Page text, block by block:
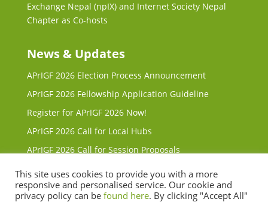
Exchange Nepal (npIX) and Internet Society Nepal
Chapter as Co-hosts
News & Updates
APrIGF 2026 Election Process Announcement
APrIGF 2026 Fellowship Application Guideline
Register for APrIGF 2026 Now!
APrIGF 2026 Call for Local Hubs
APrIGF 2026 Call for Session Proposals
Request for Proposals (RFP) for 2027 & 2028 Local
Host
This site uses cookies to provide you with a more
responsive and personalised service. Our cookie and
privacy policy can be found here. By clicking "Accept All"